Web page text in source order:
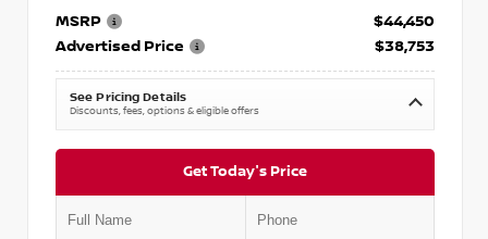
MSRP
$44,450
Advertised Price
$38,753
See Pricing Details
Discounts, fees, options & eligible offers
Get Today's Price